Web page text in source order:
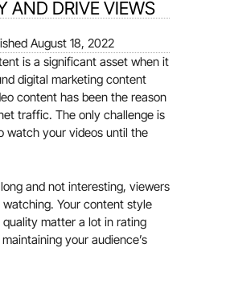
AND DRIVE VIEWS
August 18, 2022
is a significant asset when it
digital marketing content
content has been the reason
traffic. The only challenge is
watch your videos until the
and not interesting, viewers
Your content style
matter a lot in rating
your audience’s